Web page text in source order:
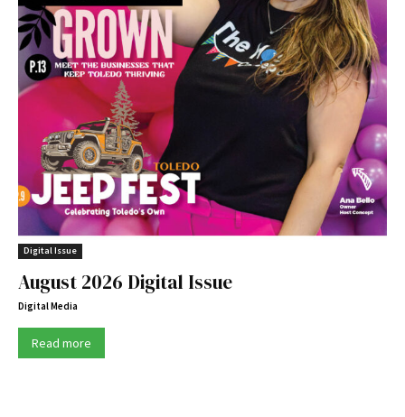
Digital Issue
August 2026 Digital Issue
Digital Media
Read more